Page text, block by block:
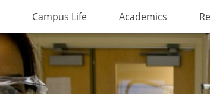
Campus Life Academics